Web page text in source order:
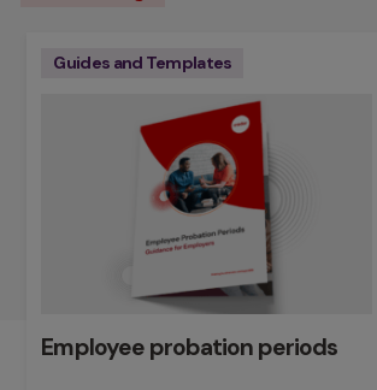
Guides and Templates
Employee probation periods